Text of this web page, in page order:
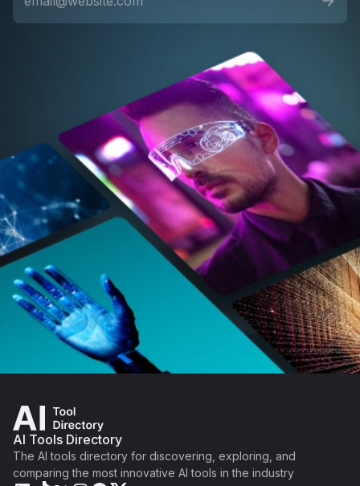
AI Tools Directory
The AI tools directory for discovering, exploring, and
comparing the most innovative AI tools in the industry